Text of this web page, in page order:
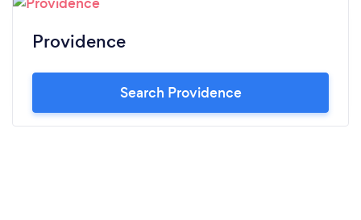
Providence
Search Providence